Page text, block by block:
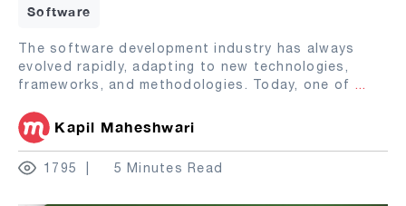
Software
The software development industry has always
evolved rapidly, adapting to new technologies,
frameworks, and methodologies. Today, one of ...
Kapil Maheshwari
1795 5 Minutes Read